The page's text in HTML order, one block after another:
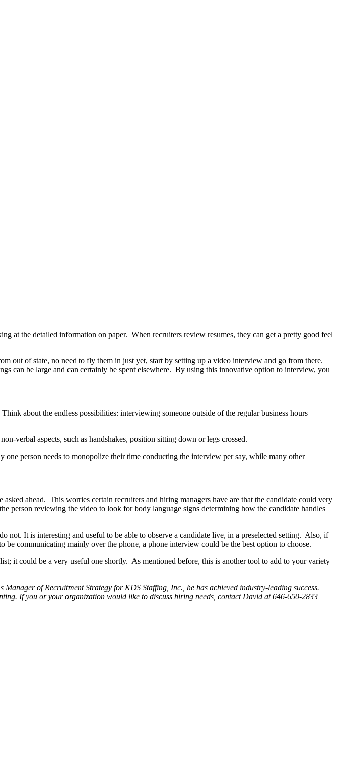
at the detailed information on paper. When recruiters review resumes, they can get a pretty good feel
out of state, no need to fly them in just yet, start by setting up a video interview and go from there.
can be large and can certainly be spent elsewhere. By using this innovative option to interview, you
about the endless possibilities: interviewing someone outside of the regular business hours
verbal aspects, such as handshakes, position sitting down or legs crossed.
person needs to monopolize their time conducting the interview per say, while many other
ahead. This worries certain recruiters and hiring managers have are that the candidate could very
reviewing the video to look for body language signs determining how the candidate handles
It is interesting and useful to be able to observe a candidate live, in a preselected setting. Also, if
communicating mainly over the phone, a phone interview could be the best option to choose.
it could be a very useful one shortly. As mentioned before, this is another tool to add to your variety
of Recruitment Strategy for KDS Staffing, Inc., he has achieved industry-leading success.
If you or your organization would like to discuss hiring needs, contact David at 646-650-2833